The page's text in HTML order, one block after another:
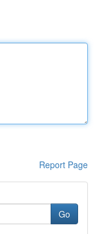
Report Page
Go